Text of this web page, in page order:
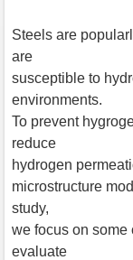
Steels are
are
susceptible to
environments.
To prevent
reduce
hydrogen
microstructure
study,
we focus on some
evaluate